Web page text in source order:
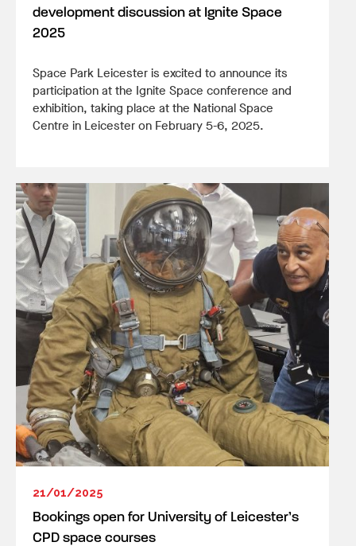
development discussion at Ignite Space
2025
Space Park Leicester is excited to announce its
participation at the Ignite Space conference and
exhibition, taking place at the National Space
Centre in Leicester on February 5-6, 2025.
21/01/2025
Bookings open for University of Leicester’s
CPD space courses